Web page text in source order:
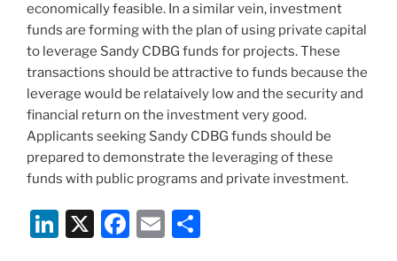
economically feasible. In a similar vein, investment
funds are forming with the plan of using private capital
to leverage Sandy CDBG funds for projects. These
transactions should be attractive to funds because the
leverage would be relataively low and the security and
financial return on the investment very good.
Applicants seeking Sandy CDBG funds should be
prepared to demonstrate the leveraging of these
funds with public programs and private investment.
Li X
F
E